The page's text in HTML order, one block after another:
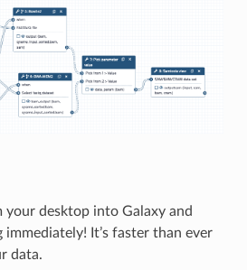
your desktop into Galaxy and
immediately! It’s faster than ever
data.